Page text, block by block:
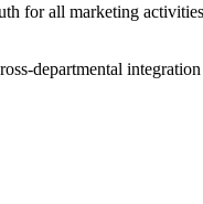
for all marketing
departmental